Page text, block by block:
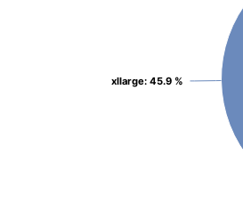
xllarge: 45.9 %
xllarge: 45.9 %